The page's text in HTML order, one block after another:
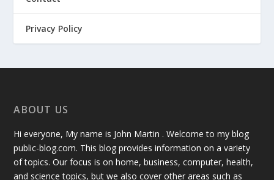
Privacy Policy
ABOUT US
Hi everyone, My name is John Martin . Welcome to my blog
public-blog.com. This blog provides information on a variety
of topics. Our focus is on home, business, computer, health,
and science topics, but we also cover other areas such as